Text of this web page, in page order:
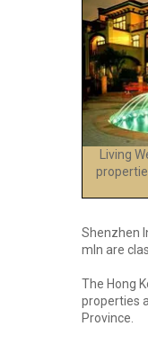
Living
Shenzhen
mln are
The Hong
properties
Province.